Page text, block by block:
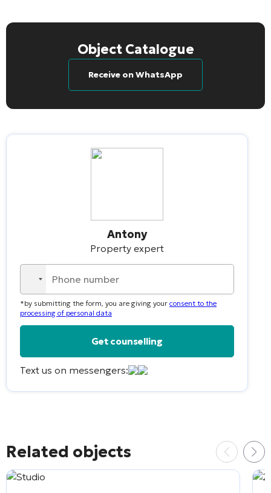
Object Catalogue
Receive on WhatsApp
Antony
Property expert
No
country
selected
*by submitting the form, you are giving your consent to the
processing of personal data
Alternative:
Text us on messengers:
Related objects